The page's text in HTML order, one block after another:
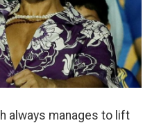
always manages to lift